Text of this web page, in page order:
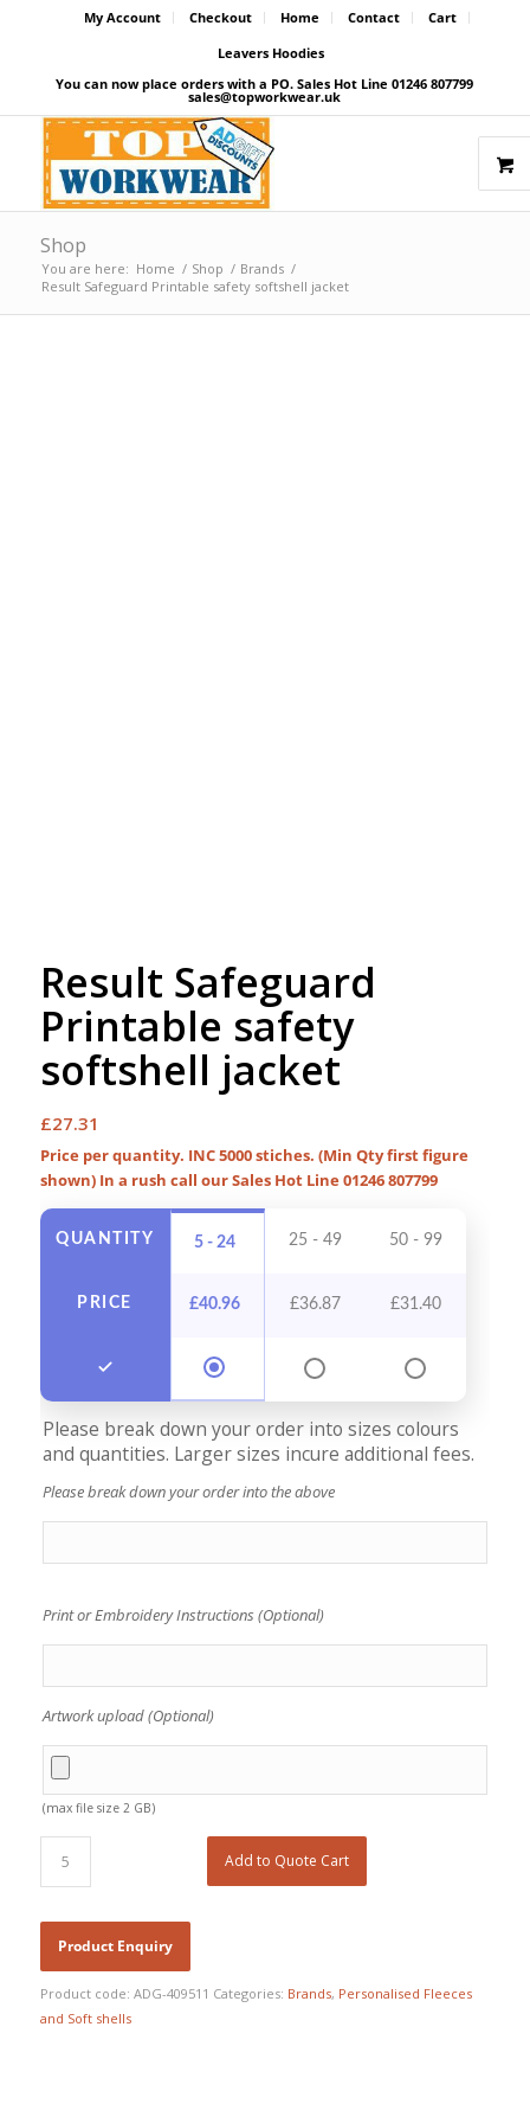
My Account Checkout Home Contact
Cart
Leavers Hoodies
You can now place orders with a PO. Sales Hot Line 01246 807799
sales@topworkwear.uk
Shop
You are here: Home / Shop / Brands /
Result Safeguard Printable safety softshell jacket
Result Safeguard
Printable safety
softshell jacket
£27.31
Price per quantity. INC 5000 stiches. (Min Qty first figure
shown) In a rush call our Sales Hot Line 01246 807799
QUANTITY
PRICE
5 - 24 25 - 49 50 - 99
£40.96 £36.87 £31.40
Please break down your order into sizes colours
and quantities. Larger sizes incure additional fees.
Please break down your order into the above
Print or Embroidery Instructions (Optional)
Artwork upload (Optional)
(max file size 2 GB)
Add to Quote Cart
Product code: ADG-409511 Categories: Brands, Personalised Fleeces
and Soft shells